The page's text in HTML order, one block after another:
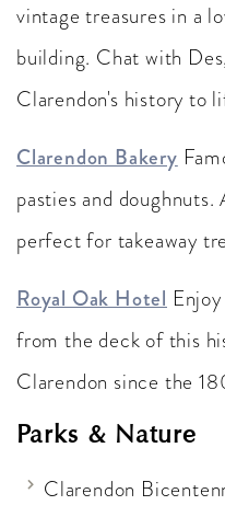
vintage treasures in a
building. Chat with
Clarendon's history to
Clarendon Bakery
pasties and
perfect for takeaway
Royal Oak Hotel
from the deck of this
Clarendon since the
Parks & Nature
Clarendon